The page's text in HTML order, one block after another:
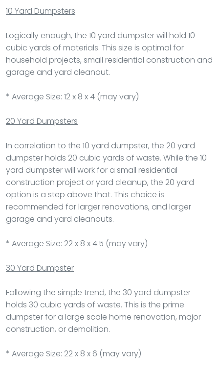
10 Yard Dumpsters
Logically enough, the 10 yard dumpster will hold 10
cubic yards of materials. This size is optimal for
household projects, small residential construction and
garage and yard cleanout.
* Average Size: 12 x 8 x 4 (may vary)
20 Yard Dumpsters
In correlation to the 10 yard dumpster, the 20 yard
dumpster holds 20 cubic yards of waste. While the 10
yard dumpster will work for a small residential
construction project or yard cleanup, the 20 yard
option is a step above that. This choice is
recommended for larger renovations, and larger
garage and yard cleanouts.
* Average Size: 22 x 8 x 4.5 (may vary)
30 Yard Dumpster
Following the simple trend, the 30 yard dumpster
holds 30 cubic yards of waste. This is the prime
dumpster for a large scale home renovation, major
construction, or demolition.
* Average Size: 22 x 8 x 6 (may vary)